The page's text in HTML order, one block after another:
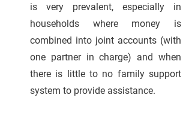
is very prevalent, especially in
households where money is
combined into joint accounts (with
one partner in charge) and when
there is little to no family support
system to provide assistance.